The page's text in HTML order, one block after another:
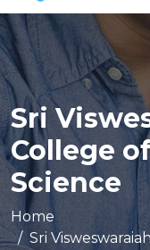
Sri
College
Science
Home
Sri